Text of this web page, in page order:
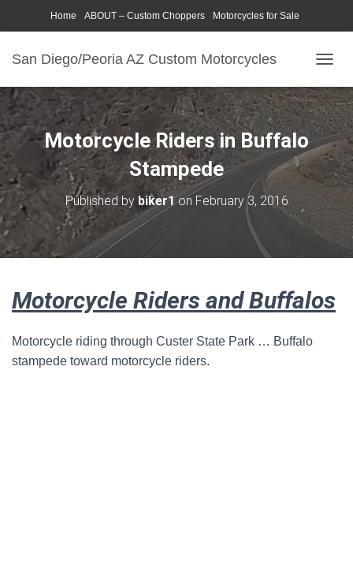
Home ABOUT – Custom Choppers Motorcycles for Sale
San Diego/Peoria AZ Custom Motorcycles
O
G
G
L
E
N
A
I
G
N
Motorcycle Riders in Buffalo
Stampede
Published by biker1on February 3, 2016
Motorcycle Riders and Buffalos
Motorcycle riding through Custer State Park … Buffalo
stampede toward motorcycle riders.